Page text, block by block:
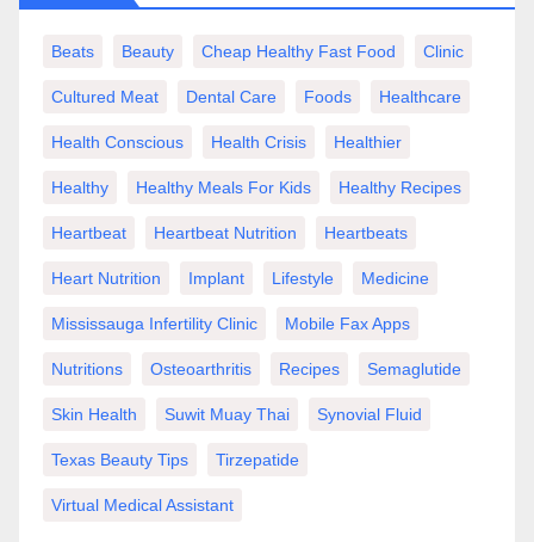
Beats Beauty Cheap Healthy Fast Food Clinic
Cultured Meat Dental Care Foods Healthcare
Health Conscious Health Crisis Healthier
Healthy Healthy Meals For Kids Healthy Recipes
Heartbeat Heartbeat Nutrition Heartbeats
Heart Nutrition Implant Lifestyle Medicine
Mississauga Infertility Clinic Mobile Fax Apps
Nutritions Osteoarthritis Recipes Semaglutide
Skin Health Suwit Muay Thai Synovial Fluid
Texas Beauty Tips Tirzepatide
Virtual Medical Assistant